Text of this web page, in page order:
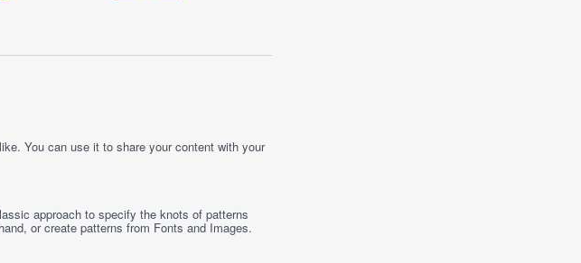
You can use it to share your content with your
approach to specify the knots of patterns
or create patterns from Fonts andImages.